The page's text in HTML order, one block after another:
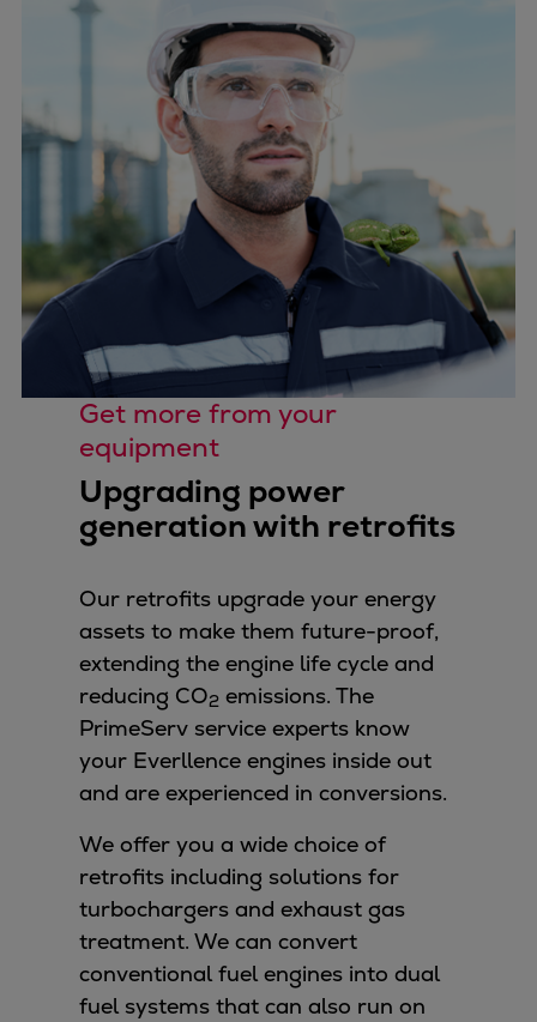
Get more from your
equipment
Upgrading power
generation with retrofits
Our retrofits upgrade your energy
assets to make them future-proof,
extending the engine life cycle and
reducing CO2 emissions. The
PrimeServ service experts know
your Everllence engines inside out
and are experienced in conversions.
We offer you a wide choice of
retrofits including solutions for
turbochargers and exhaust gas
treatment. We can convert
conventional fuel engines into dual
fuel systems that can also run on